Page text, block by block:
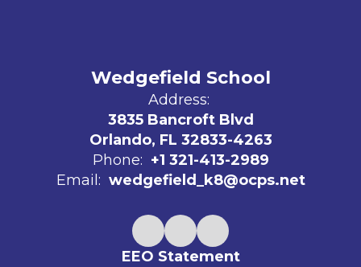
Wedgefield School
Address:
3835 Bancroft Blvd
Orlando, FL 32833-4263
Phone: +1 321-413-2989
Email: wedgefield_k8@ocps.net
EEO Statement